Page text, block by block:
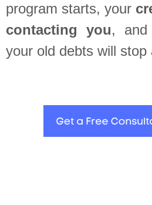
program starts, your
contacting you, and
your old debts will stop